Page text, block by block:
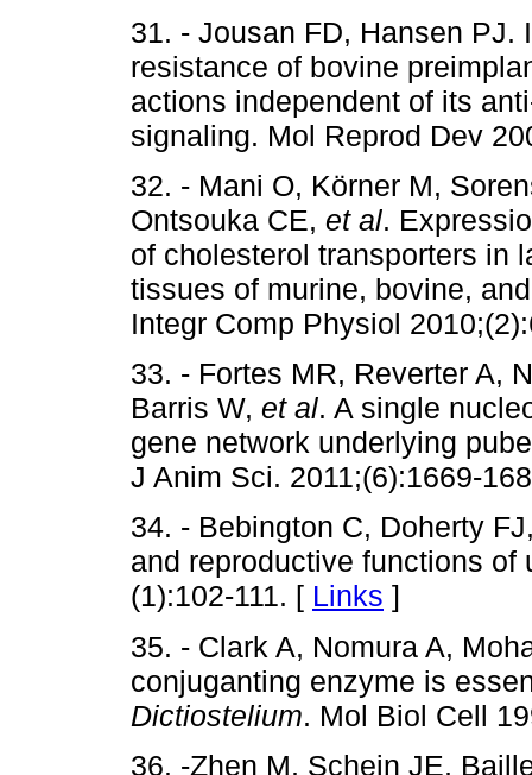
31. - Jousan FD, Hansen PJ.
resistance of bovine
actions independent of its
signaling. Mol Reprod Dev
32. - Mani O, Körner M,
Ontsouka CE, et al.
of cholesterol transporters in
tissues of murine, bovine,
Integr Comp Physiol
33. - Fortes MR, Reverter A,
Barris W, et al. A single
gene network underlying
J Anim Sci. 2011;(6):1669-
34. - Bebington C, Doherty
and reproductive functions of
(1):102-111. [ Links ]
35. - Clark A, Nomura A,
conjuganting enzyme is
Dictiostelium. Mol Biol Cell
36. -Zhen M, Schein JE,